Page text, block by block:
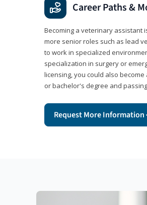
Career Paths &
Becoming a veterinary assistant
more senior roles such as lead
to work in specialized
specialization in surgery or
licensing, you could also
or bachelor's degree and
Request More Information